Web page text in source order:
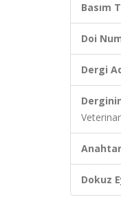
Basım
Doi
Dergi
Dokuz